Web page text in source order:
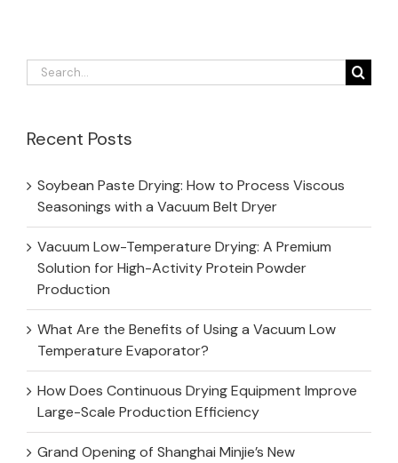
Search
for:
Recent Posts
Soybean Paste Drying: How to Process Viscous
Seasonings with a Vacuum Belt Dryer
Vacuum Low-Temperature Drying: A Premium
Solution for High-Activity Protein Powder
Production
What Are the Benefits of Using a Vacuum Low
Temperature Evaporator?
How Does Continuous Drying Equipment Improve
Large-Scale Production Efficiency
Grand Opening of Shanghai Minjie’s New